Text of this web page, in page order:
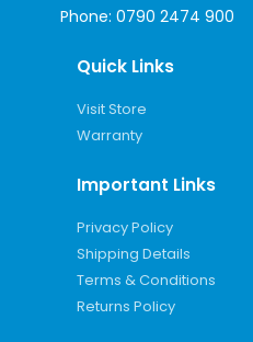
Phone: 0790 2474 900
Quick Links
Visit Store
Warranty
Important Links
Privacy Policy
Shipping Details
Terms & Conditions
Returns Policy